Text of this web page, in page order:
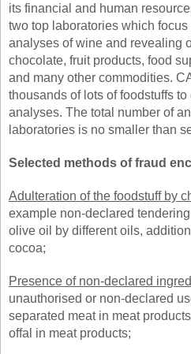
its financial and human
two top laboratories which
analyses of wine and revealing
chocolate, fruit products, food
and many other commodities.
thousands of lots of foodstuffs
analyses. The total number of
laboratories is no smaller than
Selected methods of fraud
Adulteration of the foodstuff by
example non-declared
olive oil by different oils,
cocoa;
Presence of non-declared
unauthorised or non-declared
separated meat in meat
offal in meat products;